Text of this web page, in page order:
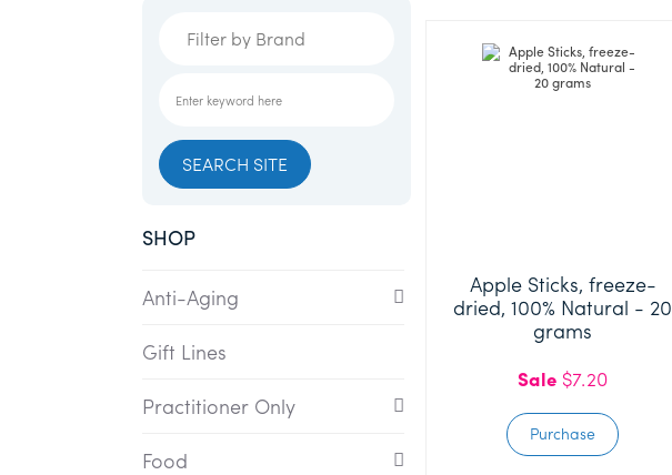
SHOP
Anti-Aging
Gift Lines
Practitioner Only
Food
Apple Sticks, freeze-
dried, 100% Natural - 20
grams
Sale$7.20
Purchase